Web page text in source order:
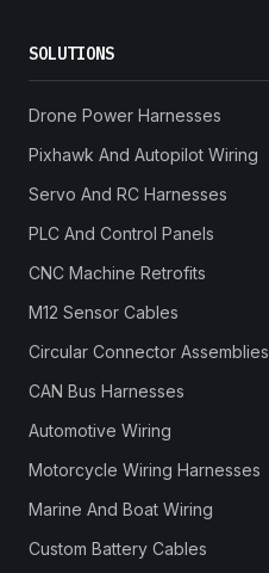
SOLUTIONS
Drone Power Harnesses
Pixhawk And Autopilot Wiring
Servo And RC Harnesses
PLC And Control Panels
CNC Machine Retrofits
M12 Sensor Cables
Circular Connector Assemblies
CAN Bus Harnesses
Automotive Wiring
Motorcycle Wiring Harnesses
Marine And Boat Wiring
Custom Battery Cables